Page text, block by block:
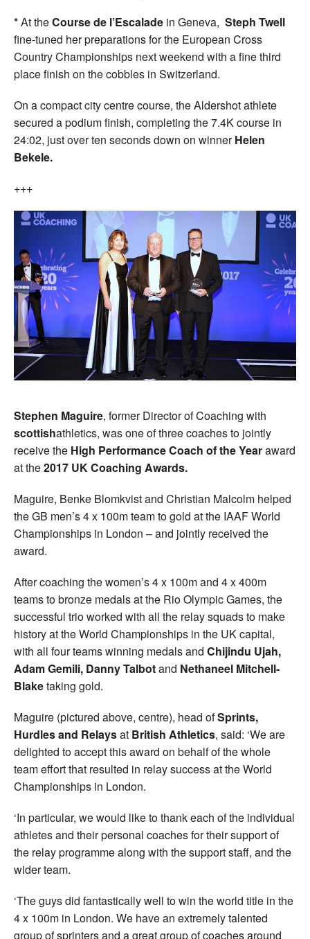
*At theCourse de l’Escalade in Geneva, Steph Twell
fine-tuned her preparations for the European Cross
Country Championships next weekend with a fine third
place finish on the cobbles in Switzerland.
On a compact city centre course, the Aldershot athlete
secured a podium finish, completing the 7.4K course in
24:02, just over ten seconds down on winnerHelen
Bekele.
+++
Stephen Maguire, former Director of Coaching with
scottishathletics, was one of three coaches to jointly
receive the High Performance Coach of the Yearaward
at the2017 UK Coaching Awards.
Maguire, Benke Blomkvist and Christian Malcolm helped
the GB men’s 4 x 100m team to gold at the IAAF World
Championships in London – and jointly received the
award.
After coaching the women’s 4 x 100m and 4 x 400m
teams to bronze medals at the Rio Olympic Games, the
successful trio worked with all the relay squads to make
history at the World Championships in the UK capital,
with all four teams winning medals and Chijindu Ujah,
Adam Gemili, Danny Talbotand Nethaneel Mitchell-
Blaketaking gold.
Maguire (pictured above, centre), head ofSprints,
Hurdles and Relaysat British Athletics, said: ‘We are
delighted to accept this award on behalf of the whole
team effort that resulted in relay success at the World
Championships in London.
‘In particular, we would like to thank each of the individual
athletes and their personal coaches for their support of
the relay programme along with the support staff, and the
wider team.
‘The guys did fantastically well to win the world title in the
4 x 100m in London. We have an extremely talented
group of sprinters and a great group of coaches around